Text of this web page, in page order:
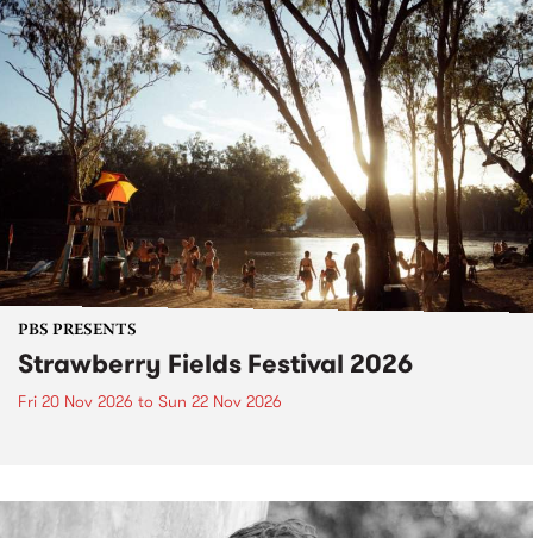
PBS PRESENTS
Strawberry Fields Festival 2026
Fri 20 Nov 2026 to Sun 22 Nov 2026